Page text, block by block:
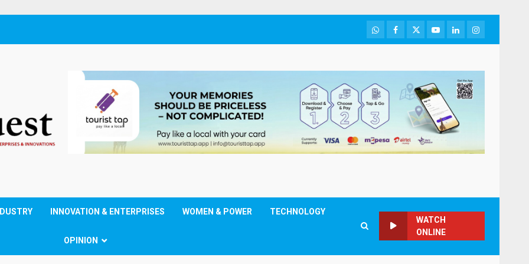
WhatsApp
Facebook
TwitterYoutubeLinkedInInstagram
INNOVATION & ENTERPRISES WOMEN & POWER TECHNOLOGY
OPINION
WATCH
ONLINE